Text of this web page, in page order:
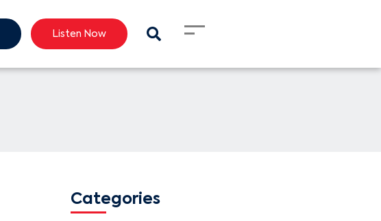
Listen Now
Categories